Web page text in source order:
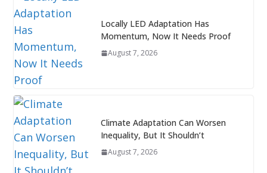
Locally LED Adaptation Has
Momentum, Now It Needs Proof
August 7, 2026
Climate Adaptation Can Worsen
Inequality, But It Shouldn’t
August 7, 2026